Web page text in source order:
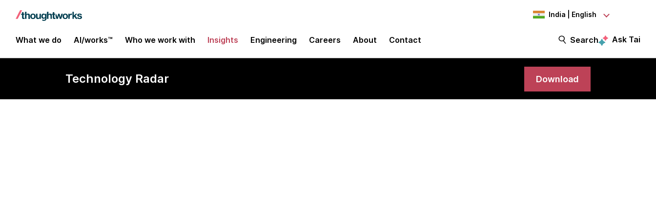
India | English
What we do AI/works™ Who we work with Insights Engineering Careers About Contact Search Ask Tai
Technology Radar Download